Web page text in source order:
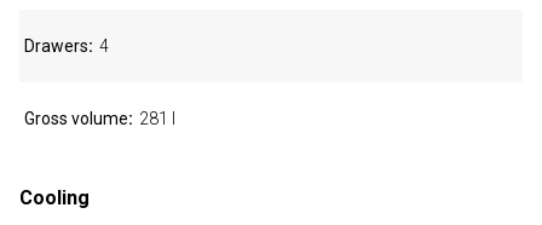
Drawers 4
Gross volume 281 l
Cooling